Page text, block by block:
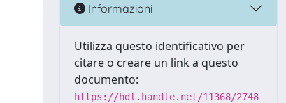
Informazioni
Utilizza questo identificativo per
citare o creare un link a questo
documento:
https://hdl.handle.net/11368/2748